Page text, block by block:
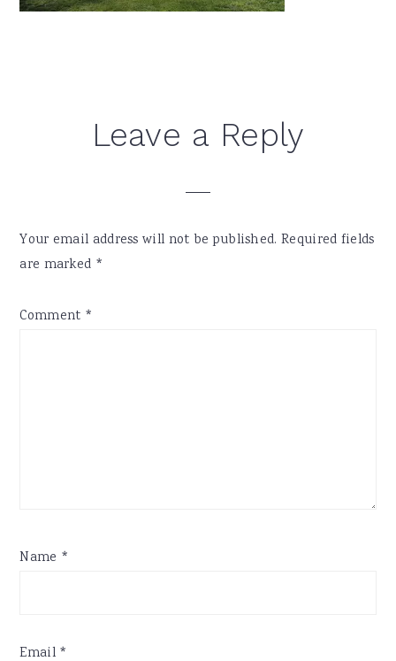
ReaderLeave a Reply
Your email address will not be published. Required fields
are marked *
Comment *
Name *
Email *